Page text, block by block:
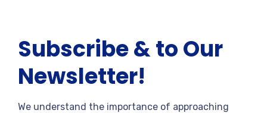
Subscribe & to Our
Newsletter!
We understand the importance of approaching